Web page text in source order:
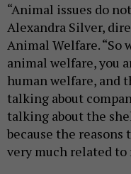
“Animal issues do
Alexandra Silver,
Animal Welfare. “So
animal welfare, you
human welfare, and
talking about
talking about the
because the
very much related to